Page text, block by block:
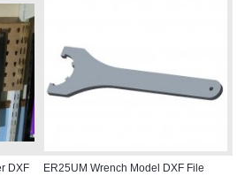
DXF
ER25UM Wrench Model DXF File